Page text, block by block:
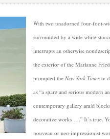
With two unadorned four-foot-
surrounded by a wide white
interrupts an otherwise
the exterior of the Marianne
prompted the New York Times to
as “a spare and serious modern
contemporary gallery amid
decorative works ….” It’s true.
nouveau or neo-impressionist